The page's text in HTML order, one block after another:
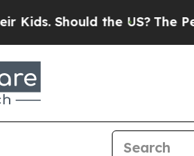
the US?The Pentagon Is